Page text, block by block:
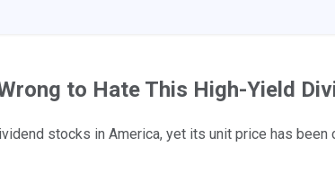
to Hate This High-Yield
stocks in America, yet its unit price has been